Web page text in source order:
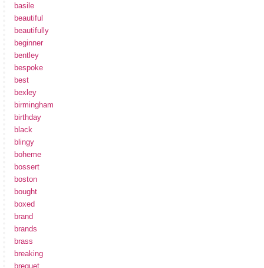
basile
beautiful
beautifully
beginner
bentley
bespoke
best
bexley
birmingham
birthday
black
blingy
boheme
bossert
boston
bought
boxed
brand
brands
brass
breaking
breguet